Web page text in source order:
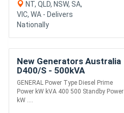
NT, QLD, NSW, SA,
VIC, WA - Delivers
Nationally
New Generators Australia
D400/S - 500kVA
GENERAL Power Type Diesel Prime
Power kW kVA 400 500 Standby Power
kW ....